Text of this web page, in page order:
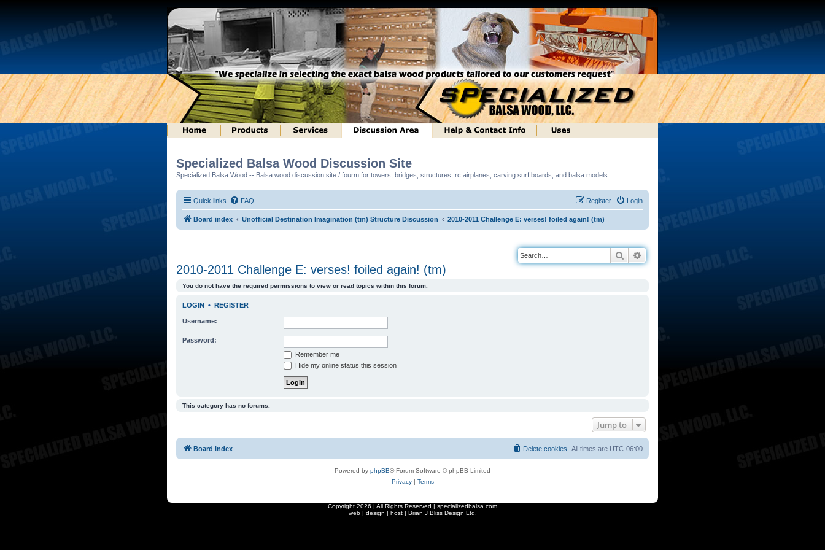
Specialized Balsa Wood Discussion Site
Specialized Balsa Wood -- Balsa wood discussion site / fourm for towers, bridges, structures, rc airplanes, carving surf boards, and balsa models.
Quick links FAQ Login
Register
Board index Unofficial Destination Imagination (tm) Structure Discussion 2010-2011 Challenge E: verses! foiled again! (tm)
Search
2010-2011 Challenge E: verses! foiled again! (tm)
You do not have the required permissions to view or read topics within this forum.
LOGIN • REGISTER
Username:
Password:
Remember me
Hide my online status this session
This category has no forums.
Jump to
Board index All times are UTC-06:00
Delete cookies
Powered by phpBB® Forum Software © phpBB Limited
Privacy| Terms
Copyright 2026 | All Rights Reserved | specializedbalsa.com
web | design | host | Brian J Bliss Design Ltd.